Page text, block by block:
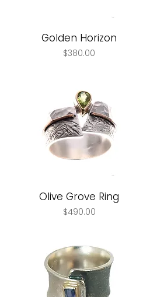
Golden Horizon
Price
$380.00
Olive Grove Ring
Price
$490.00